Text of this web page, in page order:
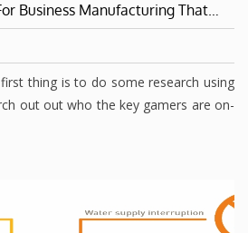
Business Manufacturing That…
thing is to do some research using
out out who the key gamers are on-